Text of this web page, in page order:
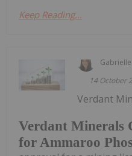
Keep Reading...
14 October
Verdant Minerals
for Ammaroo
Verdant